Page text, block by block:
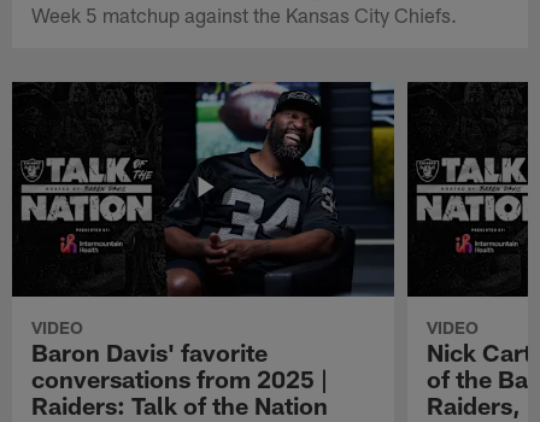
Week 5 matchup against the Kansas City Chiefs.
VIDEO
Baron Davis' favorite
conversations from 2025 |
Raiders: Talk of the Nation
VIDEO
Nick
of the
Raiders,